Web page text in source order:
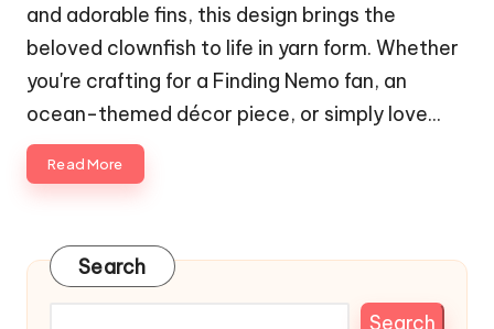
and adorable fins, this design brings the
beloved clownfish to life in yarn form. Whether
you're crafting for a Finding Nemo fan, an
ocean-themed décor piece, or simply love…
Read More
Search
Search